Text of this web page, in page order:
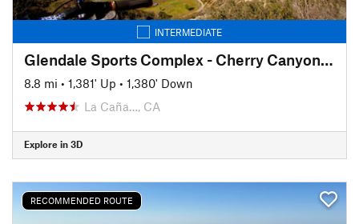
INTERMEDIATE
Glendale Sports Complex - Cherry Canyon Loop
8.8 mi • 1,381' Up • 1,380' Down
La Caña…, CA
Explore in 3D
RECOMMENDED ROUTE